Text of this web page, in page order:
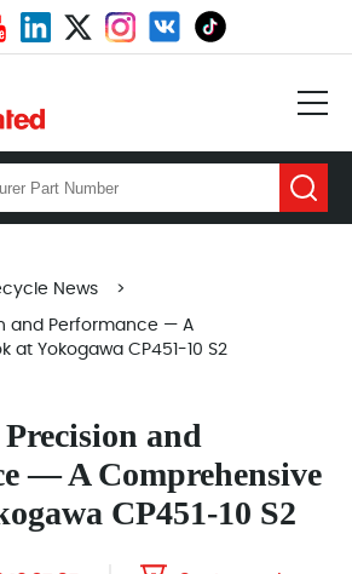
News >
and Performance — A
at Yokogawa CP451-10 S2
and
— A Comprehensive
CP451-10 S2